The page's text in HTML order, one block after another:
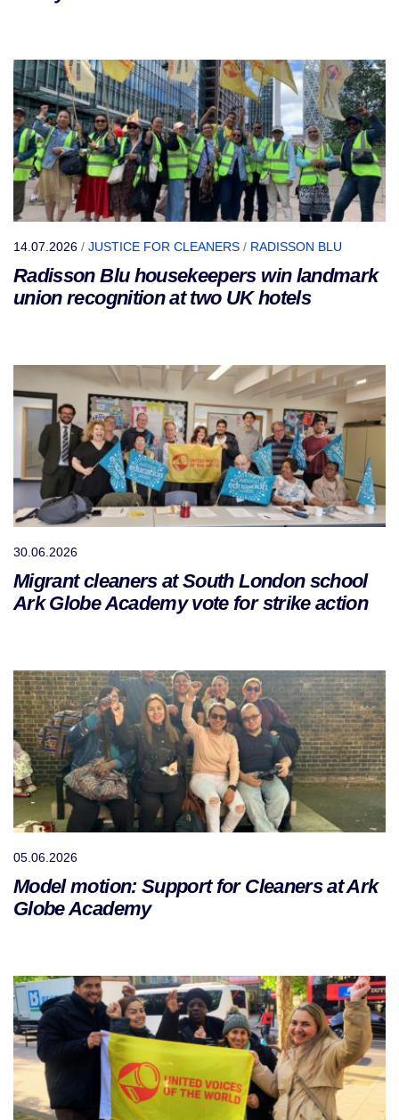
14.07.2026 / JUSTICE FOR CLEANERS / RADISSON BLU
Radisson Blu housekeepers win landmark
union recognition at two UK hotels
30.06.2026
Migrant cleaners at South London school
Ark Globe Academy vote for strike action
05.06.2026
Model motion: Support for Cleaners at Ark
Globe Academy